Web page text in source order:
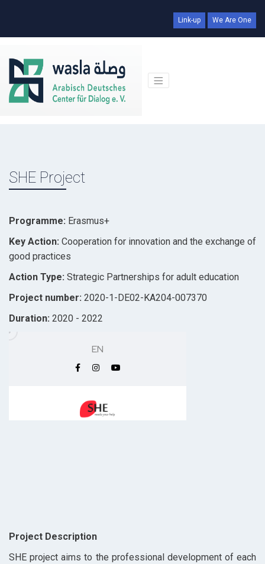
Link-up We Are One
SHE Project
Programme: Erasmus+
Key Action: Cooperation for innovation and the exchange of
good practices
Action Type: Strategic Partnerships for adult education
Project number: 2020-1-DE02-KA204-007370
Duration: 2020 - 2022
Project Description
SHE project aims to the professional development of each